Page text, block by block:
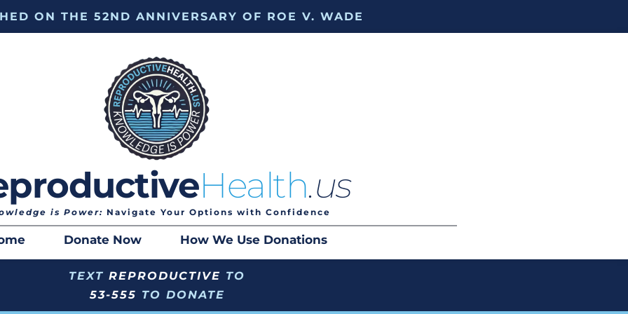
ON THE 52ND ANNIVERSARY OF ROE V. WADE
Health.us
is Power: Navigate Your Options with Confidence
Donate Now How We Use Donations
TEXT REPRODUCTIVE TO
53-555 TO DONATE